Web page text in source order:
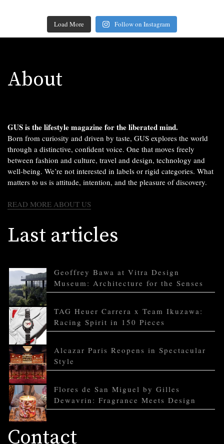
Load More Follow on Instagram
About
GUS is the lifestyle magazine for the liberated mind.
Born from curiosity and driven by taste, GUS explores the world
through a distinctive, confident voice. One that moves freely
between fashion and culture, travel and design, technology and
well-being. We’re not interested in labels or rigid categories. What
matters to us is attitude, intention, and the pleasure of discovery.
READ MORE ABOUT US
Last articles
Geoffrey Bawa at Vitra Design
Museum: Architecture for the Senses
TAG Heuer Carrera x Team Ikuzawa:
Racing Spirit in 150 Pieces
Alcazar Paris Reopens in Spectacular
Style
Flores de San Miguel by Gilles
Dewavrin: Fragrance Meets Design
Contact